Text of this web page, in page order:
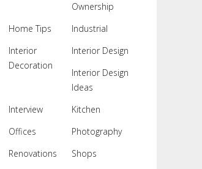
Ownership
Home Tips
Industrial
Interior
Decoration
Interior Design
Interior Design
Ideas
Interview
Kitchen
Offices
Photography
Renovations
Shops